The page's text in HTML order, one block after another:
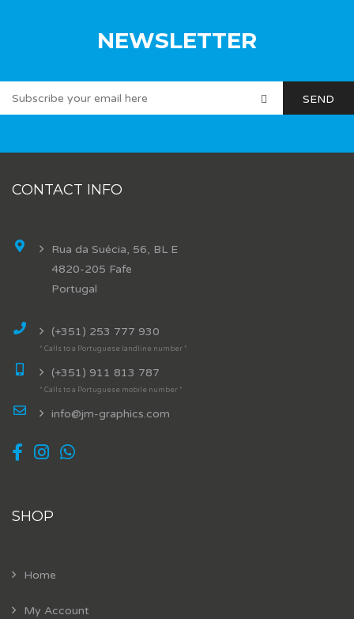
NEWSLETTER
CONTACT INFO
Rua da Suécia, 56, BL E
4820-205 Fafe
Portugal
(+351) 253 777 930
* Calls to a Portuguese landline number *
(+351) 911 813 787
* Calls to a Portuguese mobile number *
info@jm-graphics.com
SHOP
Home
My Account